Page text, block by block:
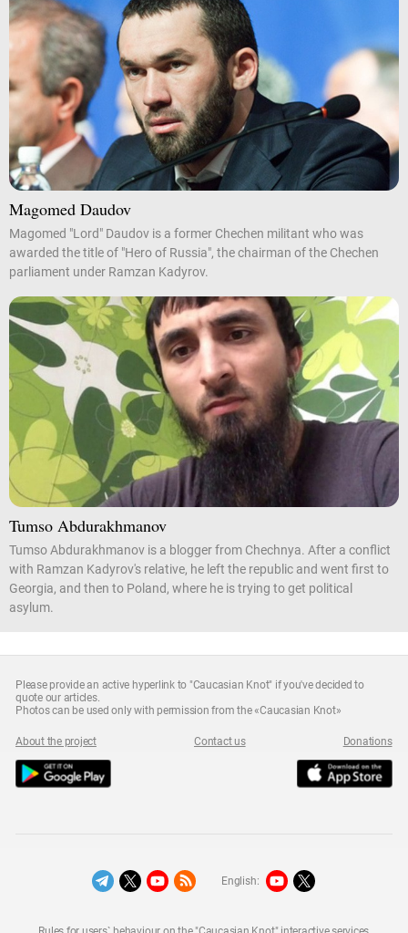
Magomed Daudov
Magomed "Lord" Daudov is a former Chechen militant who was
awarded the title of "Hero of Russia", the chairman of the Chechen
parliament under Ramzan Kadyrov.
Tumso Abdurakhmanov
Tumso Abdurakhmanov is a blogger from Chechnya. After a conflict
with Ramzan Kadyrov's relative, he left the republic and went first to
Georgia, and then to Poland, where he is trying to get political
asylum.
Please provide an active hyperlink to "Caucasian Knot" if you've decided to
quote our articles.
Photos can be used only with permission from the «Caucasian Knot»
About the project Contact us Donations
English: